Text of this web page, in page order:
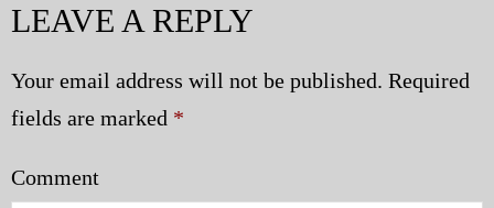
LEAVE A REPLY
Your email address will not be published. Required
fields are marked *
Comment